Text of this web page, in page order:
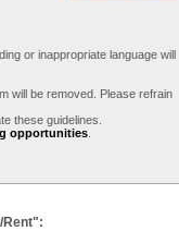
or inappropriate language will
will be removed. Please refrain
these guidelines.
opportunities
Rent":